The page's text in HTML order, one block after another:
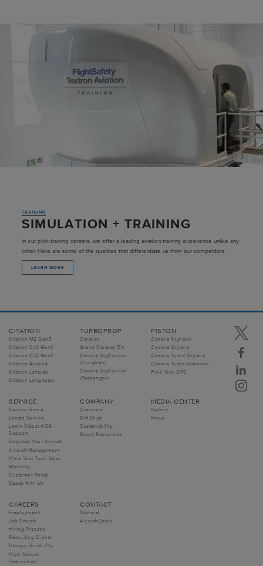
TRAINING
SIMULATION + TRAINING
In our pilot training centers, we offer a leading aviation training experience unlike any
other. Here are some of the qualities that differentiate us from our competitors:
LEARN MORE
CITATION
Citation M2 Gen3
Citation CJ3 Gen3
Citation CJ4 Gen3
Citation Ascend
Citation Latitude
Citation Longitude
TURBOPROP
Caravan
Grand Caravan EX
Cessna SkyCourier
(Freighter)
Cessna SkyCourier
(Passenger)
PISTON
Cessna Skyhawk
Cessna Skylane
Cessna Turbo Skylane
Cessna Turbo Stationair
Find Your CPC
SERVICE
Service Home
Locate Service
Learn About AOG
Support
Upgrade Your Aircraft
Aircraft Management
View Your Tech Docs
Warranty
Customer Portal
Speak With Us
COMPANY
Overview
Gift Shop
Sustainability
Brand Resources
MEDIA CENTER
Gallery
News
CAREERS
Employment
Job Search
Hiring Process
Recruiting Events
Design. Build. Fly.
High School
Internships
CONTACT
General
Aircraft Sales